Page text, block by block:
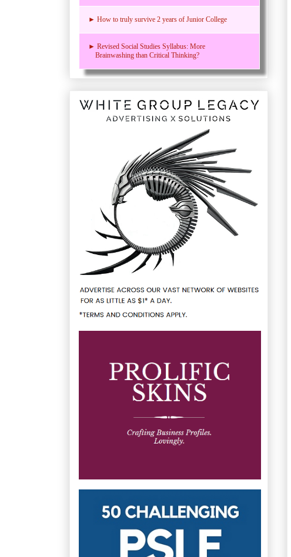
► How to truly survive 2 years of Junior College
► Revised Social Studies Syllabus: More
Brainwashing than Critical Thinking?